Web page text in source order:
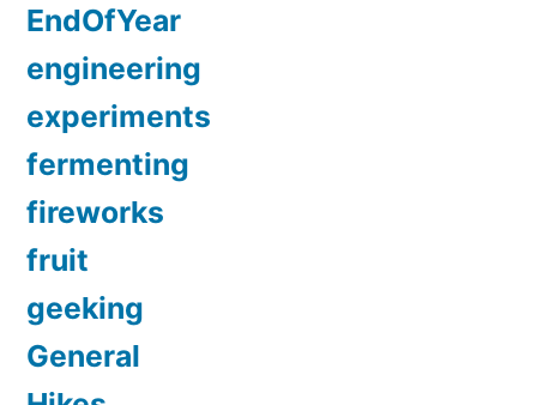
EndOfYear
engineering
experiments
fermenting
fireworks
fruit
geeking
General